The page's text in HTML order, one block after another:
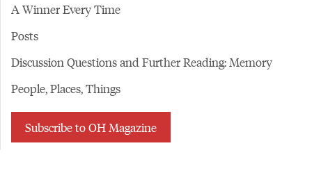
A Winner Every Time
Posts
Discussion Questions and Further Reading: Memory
People, Places, Things
Subscribe to OH Magazine